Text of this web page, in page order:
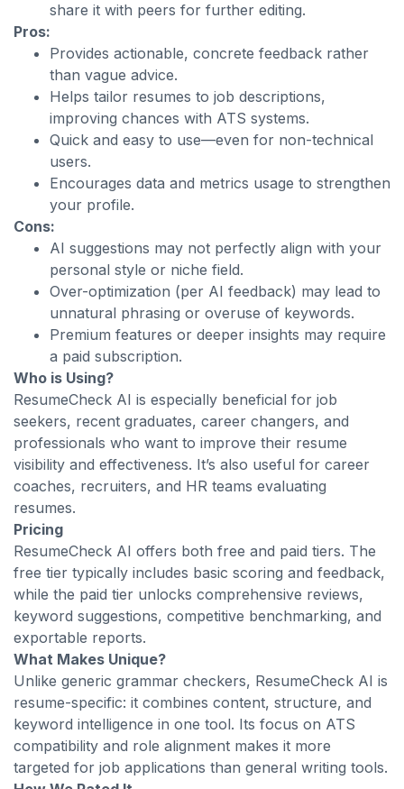
share it with peers for further editing.
Pros:
Provides actionable, concrete feedback rather
than vague advice.
Helps tailor resumes to job descriptions,
improving chances with ATS systems.
Quick and easy to use—even for non-technical
users.
Encourages data and metrics usage to strengthen
your profile.
Cons:
AI suggestions may not perfectly align with your
personal style or niche field.
Over-optimization (per AI feedback) may lead to
unnatural phrasing or overuse of keywords.
Premium features or deeper insights may require
a paid subscription.
Who is Using?
ResumeCheck AI is especially beneficial for job
seekers, recent graduates, career changers, and
professionals who want to improve their resume
visibility and effectiveness. It’s also useful for career
coaches, recruiters, and HR teams evaluating
resumes.
Pricing
ResumeCheck AI offers both free and paid tiers. The
free tier typically includes basic scoring and feedback,
while the paid tier unlocks comprehensive reviews,
keyword suggestions, competitive benchmarking, and
exportable reports.
What Makes Unique?
Unlike generic grammar checkers, ResumeCheck AI is
resume-specific: it combines content, structure, and
keyword intelligence in one tool. Its focus on ATS
compatibility and role alignment makes it more
targeted for job applications than general writing tools.